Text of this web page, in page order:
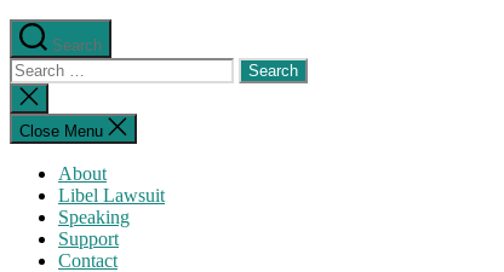
Search
Search
for:
Close
search
Close Menu
About
Libel Lawsuit
Speaking
Support
Contact